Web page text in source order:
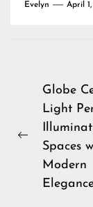
Evelyn April
Post
Previous
Globe
Light
Spaces
Modern